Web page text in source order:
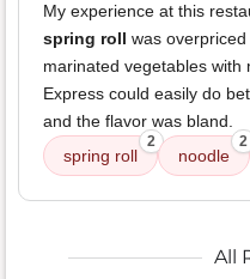
My experience at this
spring roll was
marinated vegetables with
Express could easily do
and the flavor was bland.
spring roll
2
noodle
2
All